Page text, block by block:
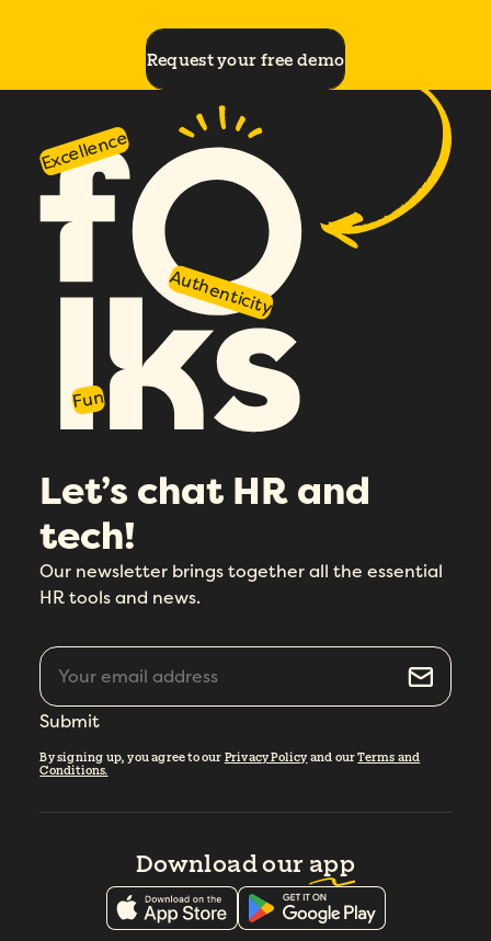
Request your free demo
Excellence
Authenticity
Fun
Let’s chat HR and
tech!
Our newsletter brings together all the essential
HR tools and news.
Submit
By signing up, you agree to our Privacy Policy and ourTerms and
Conditions.
Download our app